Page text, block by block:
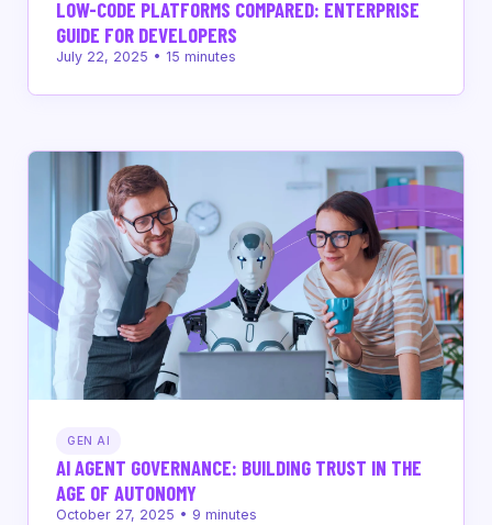
LOW-CODE PLATFORMS COMPARED: ENTERPRISE
GUIDE FOR DEVELOPERS
July 22, 2025 • 15 minutes
GEN AI
AI AGENT GOVERNANCE: BUILDING TRUST IN THE
AGE OF AUTONOMY
October 27, 2025 • 9 minutes